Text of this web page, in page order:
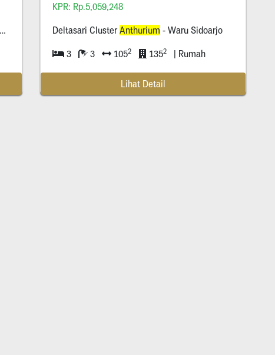
KPR: Rp.5,059,248
Deltasari ClusterAnthurium - Waru Sidoarjo
3 3 1052 1352 | Rumah
Lihat Detail